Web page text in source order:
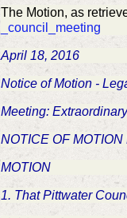
The Motion, as
_council_meeting
April 18, 2016
Notice of Motion -
Meeting:
NOTICE OF
MOTION
1. That Pittwater